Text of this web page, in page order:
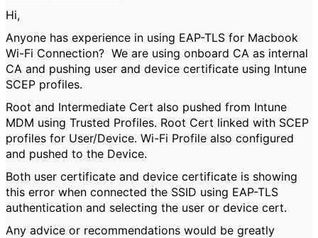
Hi,
Anyone has experience in using EAP-TLS for Macbook
Wi-Fi Connection? We are using onboard CA as internal
CA and pushing user and device certificate using Intune
SCEP profiles.
Root and Intermediate Cert also pushed from Intune
MDM using Trusted Profiles. Root Cert linked with SCEP
profiles for User/Device. Wi-Fi Profile also configured
and pushed to the Device.
Both user certificate and device certificate is showing
this error when connected the SSID using EAP-TLS
authentication and selecting the user or device cert.
Any advice or recommendations would be greatly